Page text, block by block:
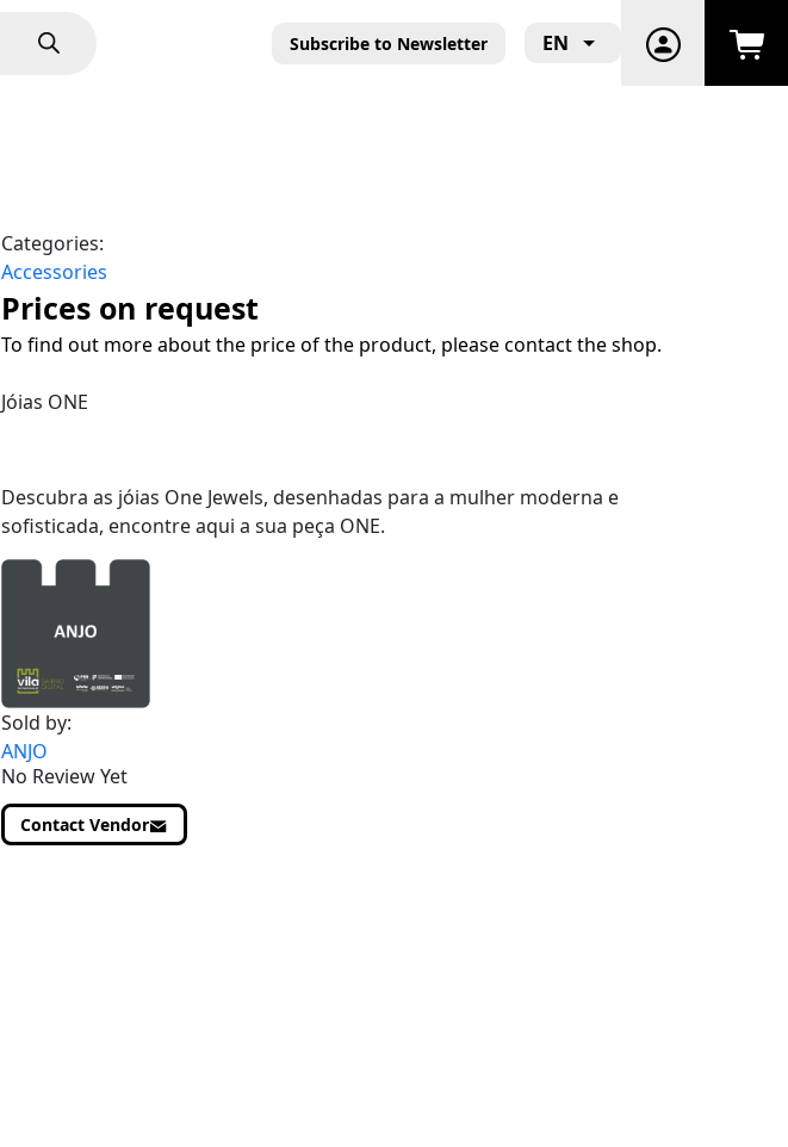
Subscribe to Newsletter EN
Categories:
Accessories
Prices on request
To find out more about the price of the product, please contact the shop.
Jóias ONE
Descubra as jóias One Jewels, desenhadas para a mulher moderna e
sofisticada, encontre aqui a sua peça ONE.
Sold by:
ANJO
No Review Yet
Contact Vendor